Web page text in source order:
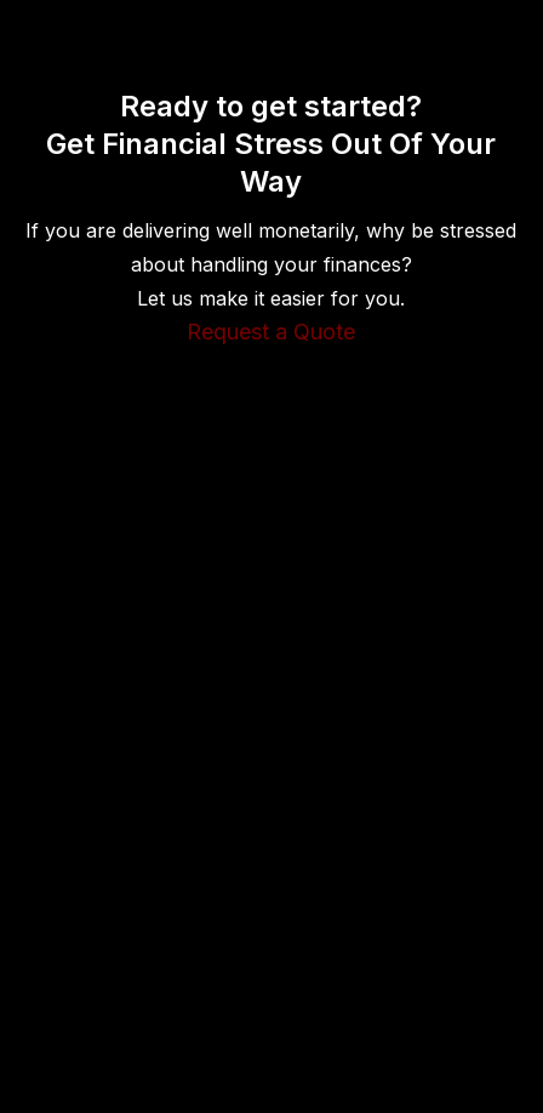
Ready to get started?
Get Financial Stress Out Of Your
Way
If you are delivering well monetarily, why be stressed
about handling your finances?
Let us make it easier for you.
Request a Quote